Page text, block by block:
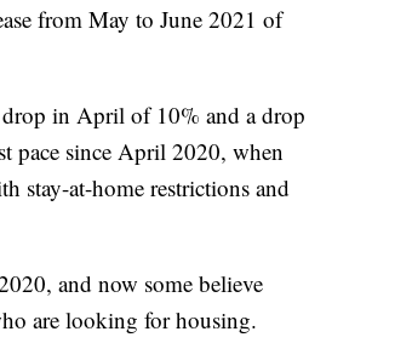
from May to June 2021 of
in April of 10% and a drop
pace since April 2020, when
stay-at-home restrictions and
and now some believe
are looking for housing.